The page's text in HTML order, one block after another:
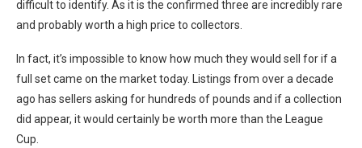
difficult to identify. As it is the confirmed three are incredibly rare
and probably worth a high price to collectors.
In fact, it’s impossible to know how much they would sell for if a
full set came on the market today. Listings from over a decade
ago has sellers asking for hundreds of pounds and if a collection
did appear, it would certainly be worth more than the League
Cup.